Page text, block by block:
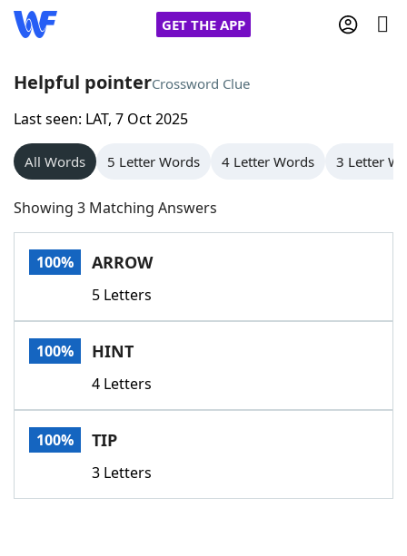
GET THE APP
Home
Words With Friends
NYT Crossplay Cheat
Scrabble
Today's NYT GamesHints & Answers
Word GamesHelpers
Word List
Helpful pointerCrossword Clue
Last seen: LAT, 7 Oct 2025
All Words 5 Letter Words 4 Letter Words 3 Letter
Showing 3 Matching Answers
100% ARROW
5 Letters
100% HINT
4 Letters
100% TIP
3 Letters